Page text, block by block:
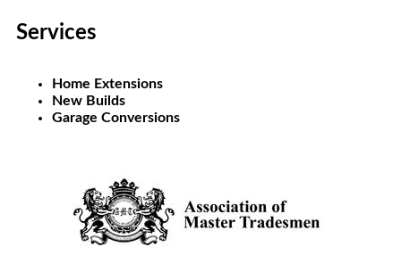
Services
Home Extensions
New Builds
Garage Conversions